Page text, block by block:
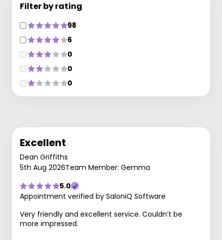
Filter by rating
98
6
0
0
0
Excellent
Dean Griffiths
5th Aug 2026Team Member: Gemma
5.0
Appointment verified by SaloniQ Software
Very friendly and excellent service. Couldn’t be
more impressed.